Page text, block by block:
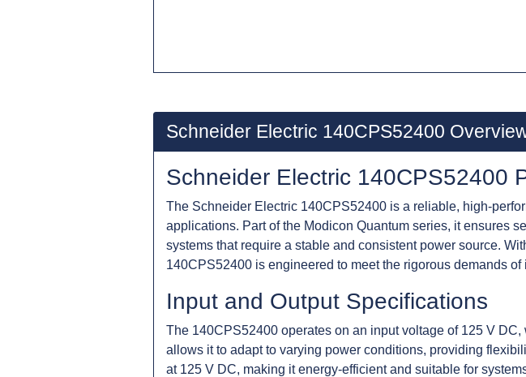
Schneider Electric 140CPS52400
Schneider Electric 140CPS52400
The Schneider Electric 140CPS52400 is a reliable, high-
applications. Part of the Modicon Quantum series, it ensures
systems that require a stable and consistent power source.
140CPS52400 is engineered to meet the rigorous demands
Input and Output Specifications
The 140CPS52400 operates on an input voltage of 125 V
allows it to adapt to varying power conditions, providing
at 125 V DC, making it energy-efficient and suitable for